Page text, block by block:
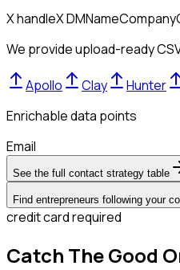
X handleX DMNameCompany
We provide upload-ready
Apollo Clay Hunter
Enrichable data points
Email
See the full contact strategy table
Find entrepreneurs following your
credit card required
Catch The Good